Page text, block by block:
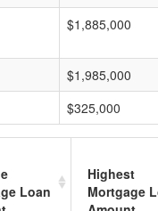
$1,885,000
$1,985,000
$325,000
Loan
Highest
Mortgage